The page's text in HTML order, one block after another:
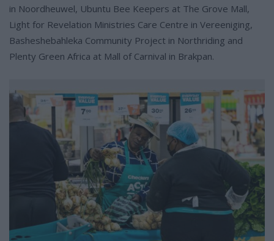
in Noordheuwel, Ubuntu Bee Keepers at The Grove Mall,
Light for Revelation Ministries Care Centre in Vereeniging,
Basheshebahleka Community Project in Northriding and
Plenty Green Africa at Mall of Carnival in Brakpan.